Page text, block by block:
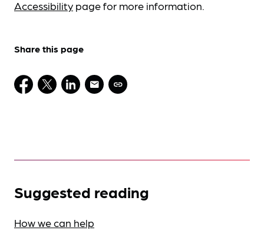
Accessibility page for more information.
Share this page
Suggested reading
How we can help